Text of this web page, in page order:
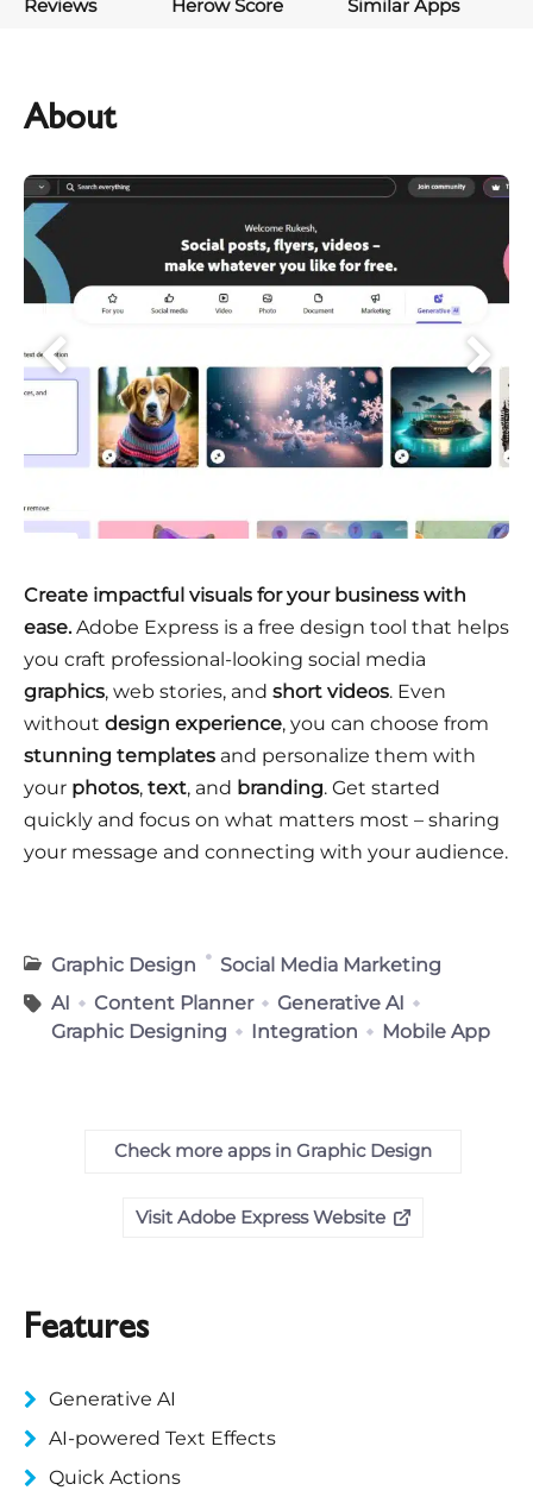
Reviews
Herow Score Similar Apps
About
Create impactful visuals for your business with
ease.Adobe Express is a free design tool that helps
you craft professional-looking social media
graphics, web stories, and short videos. Even
without design experience, you can choose from
stunning templates and personalize them with
your photos, text, and branding. Get started
quickly and focus on what matters most – sharing
your message and connecting with your audience.
Graphic Design
Social Media Marketing
AI
Content Planner
Generative AI
Graphic Designing
Integration Mobile App
Check more apps in Graphic Design
Visit Adobe Express Website
Features
Generative AI
AI-powered Text Effects
Quick Actions